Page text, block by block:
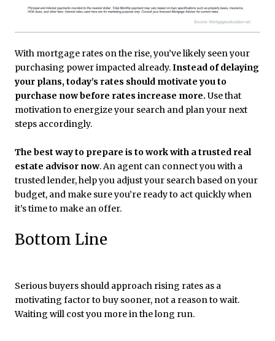
With mortgage rates on the rise, you’ve likely seen your
purchasing power impacted already.Instead of delaying
your plans, today’s rates should motivate you to
purchase now before rates increase more. Use that
motivation to energize your search and plan your next
steps accordingly.
The best way to prepare is to work with a trusted real
estate advisor now. An agent can connect you with a
trusted lender, help you adjust your search based on your
budget, and make sure you’re ready to act quickly when
it’s time to make an offer.
Bottom Line
Serious buyers should approach rising rates as a
motivating factor to buy sooner, not a reason to wait.
Waiting will cost you more in the long run.